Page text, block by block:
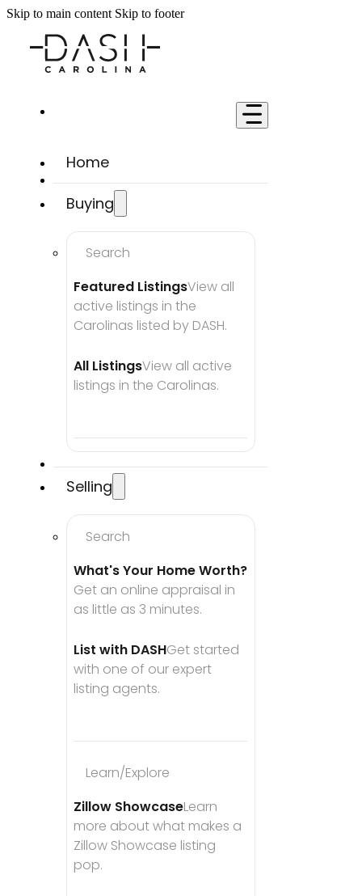
Skip to main content Skip to footer
Home
Buying
Search
Featured ListingsView all
active listings in the
Carolinas listed by DASH.
All ListingsView all active
listings in the Carolinas.
Selling
Search
What's Your Home Worth?
Get an online appraisal in
as little as 3 minutes.
List with DASHGet started
with one of our expert
listing agents.
Learn/Explore
Zillow ShowcaseLearn
more about what makes a
Zillow Showcase listing
pop.